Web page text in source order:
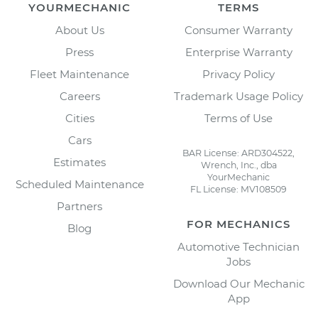
YOURMECHANIC
About Us
Press
Fleet Maintenance
Careers
Cities
Cars
Estimates
Scheduled Maintenance
Partners
Blog
TERMS
Consumer Warranty
Enterprise Warranty
Privacy Policy
Trademark Usage Policy
Terms of Use
BAR License: ARD304522,
Wrench, Inc., dba
YourMechanic
FL License: MV108509
FOR MECHANICS
Automotive Technician
Jobs
Download Our Mechanic
App